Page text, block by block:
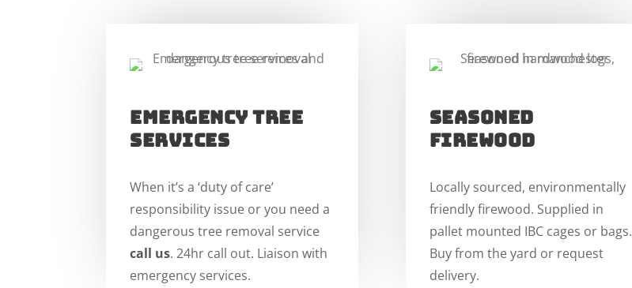
EMERGENCY TREE
SERVICES
When it’s a ‘duty of care’
responsibility issue or you need a
dangerous tree removal service
call us. 24hr call out. Liaison with
emergency services.
SEASONED
FIREWOOD
Locally sourced, environmentally
friendly firewood. Supplied in
pallet mounted IBC cages or bags.
Buy from the yard or request
delivery.